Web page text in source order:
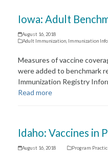
Iowa: Adult
August 16, 2018
Adult Immunization Immunization
Measures of vaccine
were added to benchmark
Immunization Registry
Read more
Idaho: Vaccines in
August 16, 2018 Program